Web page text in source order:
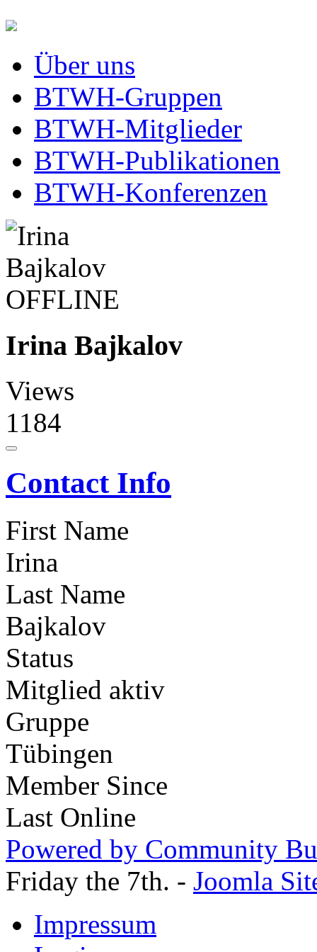
Über uns
BTWH-Gruppen
BTWH-Mitglieder
BTWH-Publikationen
BTWH-Konferenzen
OFFLINE
Irina Bajkalov
Views
1184
Contact Info
First Name
Irina
Last Name
Bajkalov
Status
Mitglied aktiv
Gruppe
Tübingen
Member Since
Last Online
Powered by Community
Friday the 7th. - Joomla
Impressum